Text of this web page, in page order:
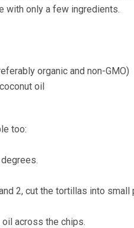
with only a few ingredients.
organic and non-GMO)
oil
too:
2, cut the tortillas into
across the chips.